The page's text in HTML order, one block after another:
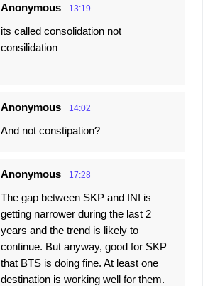
Anonymous 13:19
its called consolidation not
consilidation
Anonymous 14:02
And not constipation?
Anonymous 17:28
The gap between SKP and INI is
getting narrower during the last 2
years and the trend is likely to
continue. But anyway, good for SKP
that BTS is doing fine. At least one
destination is working well for them.